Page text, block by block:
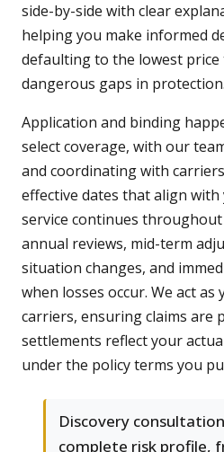
side-by-side with clear
helping you make informed
defaulting to the lowest price
dangerous gaps in protection.
Application and binding
select coverage, with our
and coordinating with
effective dates that align
service continues
annual reviews, mid-term
situation changes, and
when losses occur. We act as
carriers, ensuring claims are
settlements reflect your
under the policy terms you
Discovery
complete risk profile,